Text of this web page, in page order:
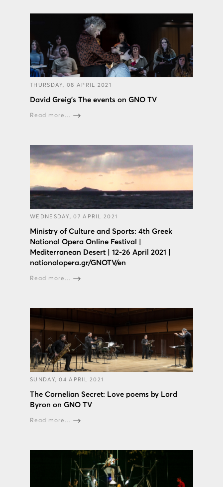
THURSDAY, 08 APRIL 2021
David Greig’s The events on GNO TV
Read more...
WEDNESDAY, 07 APRIL 2021
Ministry of Culture and Sports: 4th Greek
National Opera Online Festival |
Mediterranean Desert | 12-26 April 2021 |
nationalopera.gr/GNOTV/en
Read more...
SUNDAY, 04 APRIL 2021
The Cornelian Secret: Love poems by Lord
Byron on GNO TV
Read more...